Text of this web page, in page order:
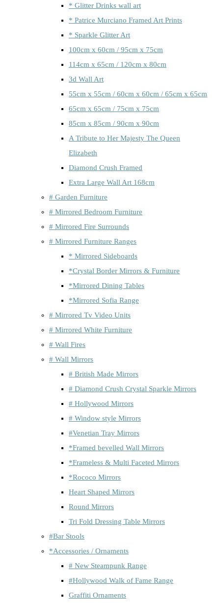
* Glitter Drinks wall art
* Patrice Murciano Framed Art Prints
* Sparkle Glitter Art
100cm x 60cm / 95cm x 75cm
114cm x 65cm / 120cm x 80cm
3d Wall Art
55cm x 55cm / 60cm x 60cm / 65cm x 65cm
65cm x 65cm / 75cm x 75cm
85cm x 85cm / 90cm x 90cm
A Tribute to Her Majesty The Queen
Elizabeth
Diamond Crush Framed
Extra Large Wall Art 168cm
# Garden Furniture
# Mirrored Bedroom Furniture
# Mirrored Fire Surrounds
# Mirrored Furniture Ranges
* Mirrored Sideboards
*Crystal Border Mirrors & Furniture
*Mirrored Dining Tables
*Mirrored Sofia Range
# Mirrored Tv Video Units
# Mirrored White Furniture
# Wall Fires
# Wall Mirrors
# British Made Mirrors
# Diamond Crush Crystal Sparkle Mirrors
# Hollywood Mirrors
# Window style Mirrors
#Venetian Tray Mirrors
*Framed bevelled Wall Mirrors
*Frameless & Multi Faceted Mirrors
*Rococo Mirrors
Heart Shaped Mirrors
Round Mirrors
Tri Fold Dressing Table Mirrors
#Bar Stools
*Accessories / Ornaments
# New Steampunk Range
#Hollywood Walk of Fame Range
Graffiti Ornaments